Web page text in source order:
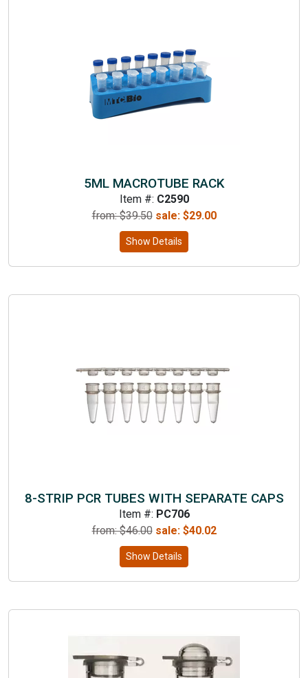
5ML MACROTUBE RACK
Item #: C2590
from: $39.50 sale: $29.00
Show Details
8-STRIP PCR TUBES WITH SEPARATE CAPS
Item #: PC706
from: $46.00 sale: $40.02
Show Details